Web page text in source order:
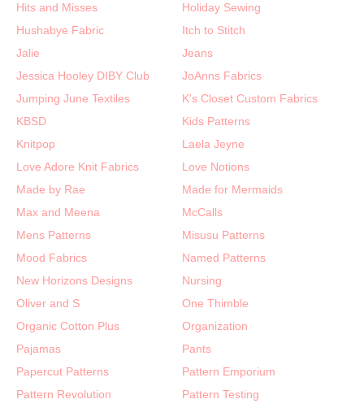
Hits and Misses
Holiday Sewing
Hushabye Fabric
Itch to Stitch
Jalie
Jeans
Jessica Hooley DIBY Club
JoAnns Fabrics
Jumping June Textiles
K's Closet Custom Fabrics
KBSD
Kids Patterns
Knitpop
Laela Jeyne
Love Adore Knit Fabrics
Love Notions
Made by Rae
Made for Mermaids
Max and Meena
McCalls
Mens Patterns
Misusu Patterns
Mood Fabrics
Named Patterns
New Horizons Designs
Nursing
Oliver and S
One Thimble
Organic Cotton Plus
Organization
Pajamas
Pants
Papercut Patterns
Pattern Emporium
Pattern Revolution
Pattern Testing